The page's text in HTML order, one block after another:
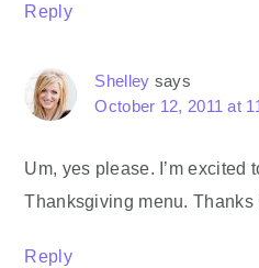
Reply
Shelley says
October 12, 2011 at
Um, yes please. I’m excited
Thanksgiving menu. Thanks
Reply